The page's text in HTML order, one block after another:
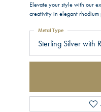
Elevate your style with our
creativity in elegant
Sterling Silver with
Metal Type